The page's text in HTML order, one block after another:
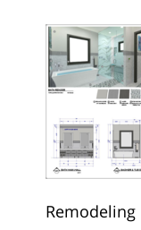
Remodeling